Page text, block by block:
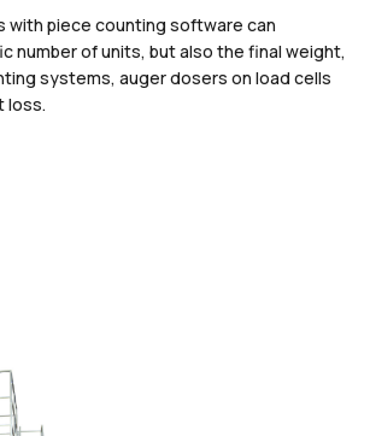
with piece counting software can
number of units, but also the final weight,
systems, auger dosers on load cells
loss.